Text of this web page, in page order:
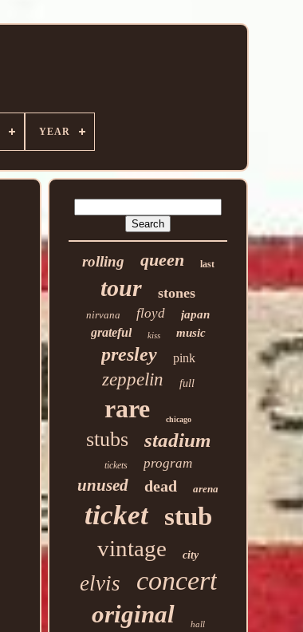
YEAR
rolling queen last
tour stones
nirvana floyd japan
grateful kiss music
presley pink
zeppelin full
rare chicago
stubs stadium
tickets program
unused dead arena
ticket stub
vintage city
elvis concert
original hall